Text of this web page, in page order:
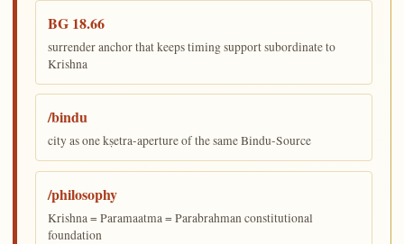
BG 18.66
surrender anchor that keeps timing support subordinate to
Krishna
/bindu
city as one kṣetra-aperture of the same Bindu-Source
/philosophy
Krishna = Paramaatma = Parabrahman constitutional
foundation